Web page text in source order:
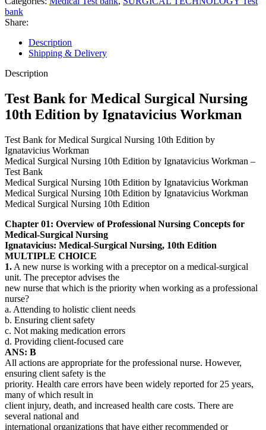
Nursing
10th
Edition
by
Ignatavicius
Workman
quantity
bank
Share:
Description
Shipping & Delivery
Description
Test Bank for Medical Surgical Nursing
10th Edition by Ignatavicius Workman
Test Bank for Medical Surgical Nursing 10th Edition by
Ignatavicius Workman
Medical Surgical Nursing 10th Edition by Ignatavicius Workman –
Test Bank
Medical Surgical Nursing 10th Edition by Ignatavicius Workman
Medical Surgical Nursing 10th Edition by Ignatavicius Workman
Medical Surgical Nursing 10th Edition
Chapter 01: Overview of Professional Nursing Concepts for
Medical-Surgical Nursing
Ignatavicius: Medical-Surgical Nursing, 10th Edition
MULTIPLE CHOICE
1. A new nurse is working with a preceptor on a medical-surgical
unit. The preceptor advises the
new nurse that which is the priority when working as a professional
nurse?
a. Attending to holistic client needs
b. Ensuring client safety
c. Not making medication errors
d. Providing client-focused care
ANS: B
All actions are appropriate for the professional nurse. However,
ensuring client safety is the
priority. Health care errors have been widely reported for 25 years,
many of which result in
client injury, death, and increased health care costs. There are
several national and
international organizations that have either recommended or